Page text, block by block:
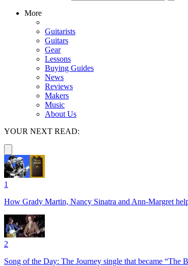
More
Guitarists
Guitars
Gear
Lessons
Buying Guides
News
Reviews
Makers
Music
About Us
YOUR NEXT READ:
1
How Grady Martin, Nancy Sinatra and Ann-Margret
2
Song of the Day: The Journey single that became “The